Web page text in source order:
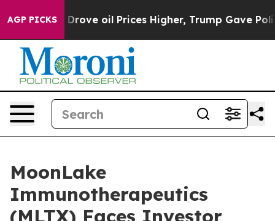
AGP PICKS
Iran Drove oil Prices Higher, Trump Gave
MoonLake
Immunotherapeutics
(MLTX) Faces Investor